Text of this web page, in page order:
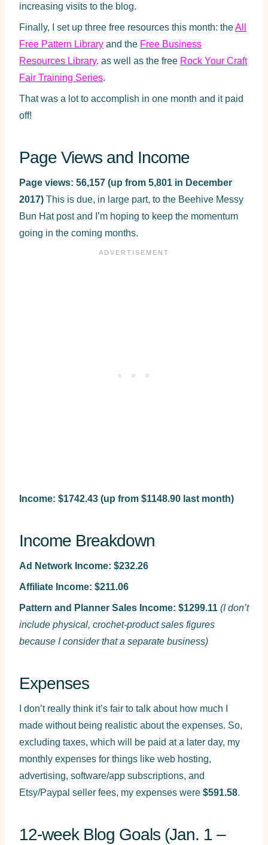
increasing visits to the blog.
Finally, I set up three free resources this month: theAll
Free Pattern Library and the Free Business
Resources Library. as well as the free Rock Your Craft
Fair Training Series.
That was a lot to accomplish in one month and it paid
off!
Page Views and Income
Page views: 56,157 (up from 5,801 in December
2017) This is due, in large part, to the Beehive Messy
Bun Hat post and I’m hoping to keep the momentum
going in the coming months.
Income: $1742.43 (up from $1148.90 last month)
Income Breakdown
Ad Network Income: $232.26
Affiliate Income: $211.06
Pattern and Planner Sales Income: $1299.11 (I don’t
include physical, crochet-product sales figures
because I consider that a separate business)
Expenses
I don’t really think it’s fair to talk about how much I
made without being realistic about the expenses. So,
excluding taxes, which will be paid at a later day, my
monthly expenses for things like web hosting,
advertising, software/app subscriptions, and
Etsy/Paypal seller fees, my expenses were $591.58.
12-week Blog Goals (Jan. 1 –